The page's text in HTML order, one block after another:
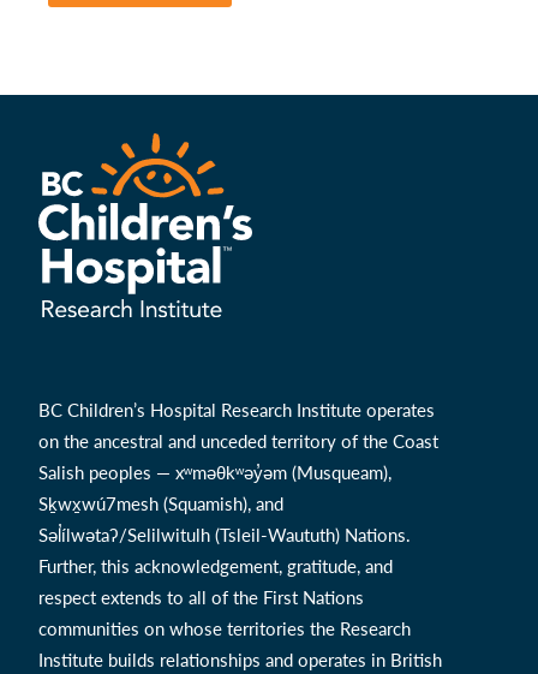
BC Children’s Hospital Research Institute operates
on the ancestral and unceded territory of the Coast
Salish peoples — xʷməθkʷəy̓əm (Musqueam),
Sḵwx̱wú7mesh (Squamish), and
Səl̓ílwətaʔ/Selilwitulh (Tsleil-Waututh) Nations.
Further, this acknowledgement, gratitude, and
respect extends to all of the First Nations
communities on whose territories the Research
Institute builds relationships and operates in British